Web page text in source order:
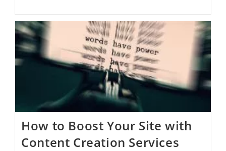
How to Boost Your Site with
Content Creation Services